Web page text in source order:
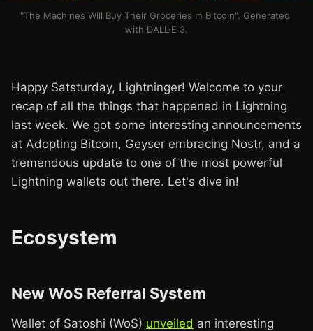
"The Machines Will Buy Their Groceries In Bitcoin". Generated
with DALL·E 3.
Happy Satsturday, Lightninger! Welcome to your
recap of all the things that happened in Lightning
last week. We got some interesting announcements
at Adopting Bitcoin, Geyser embracing Nostr, and a
tremendous update to one of the most powerful
Lightning wallets out there. Let's dive in!
Ecosystem
New WoS Referral System
Wallet of Satoshi (WoS) unveiled an interesting